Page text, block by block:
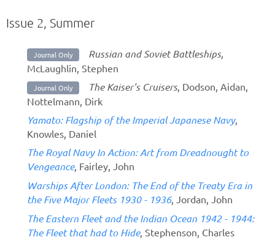
Issue 2, Summer
Journal Only Russian and Soviet Battleships,
McLaughlin, Stephen
Journal Only The Kaiser's Cruisers, Dodson, Aidan,
Nottelmann, Dirk
Yamato: Flagship of the Imperial Japanese Navy,
Knowles, Daniel
The Royal Navy In Action: Art from Dreadnought to
Vengeance, Fairley, John
Warships After London: The End of the Treaty Era in
the Five Major Fleets 1930 - 1936, Jordan, John
The Eastern Fleet and the Indian Ocean 1942 - 1944:
The Fleet that had to Hide, Stephenson, Charles